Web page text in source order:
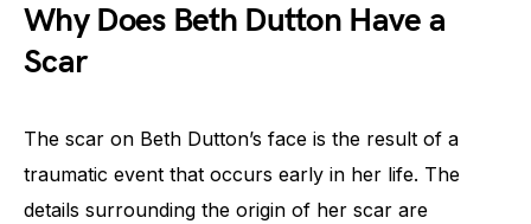
Why Does Beth Dutton Have a
Scar
The scar on Beth Dutton’s face is the result of a
traumatic event that occurs early in her life. The
details surrounding the origin of her scar are